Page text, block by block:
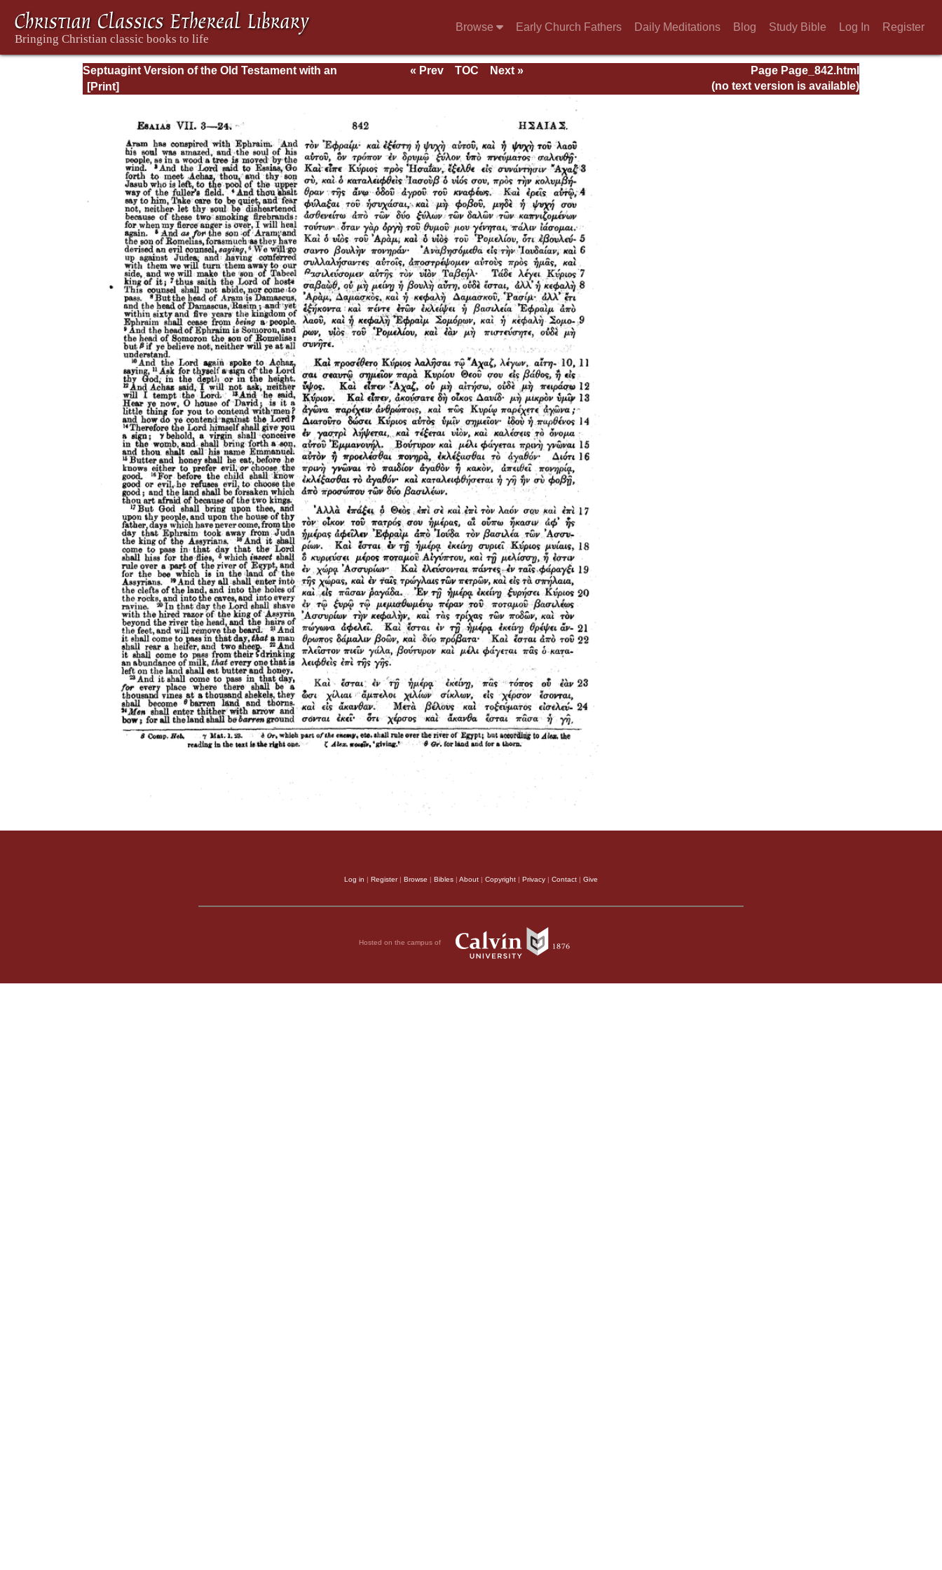
Browse Early Church Fathers Daily Meditations Blog Study Bible Log In Register
Septuagint Version of the Old Testament with an
English Translation
Page Page_842.html
« Prev TOC
Next »
(no text version is available)
Log in | Register| Browse | Bibles | About | Copyright | Privacy | Contact | Give
Hosted on the campus of